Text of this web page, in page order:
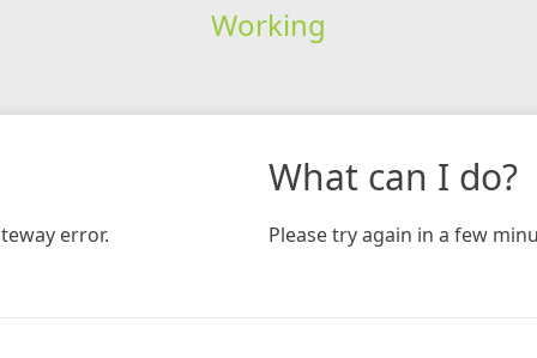
Working
error.
What can I do?
Please try again in a few